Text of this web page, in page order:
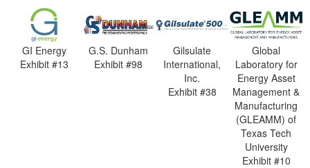
GI Energy
Exhibit #13
G.S. Dunham
Exhibit #98
Gilsulate
International,
Inc.
Exhibit #38
Global
Laboratory for
Energy Asset
Management &
Manufacturing
(GLEAMM) of
Texas Tech
University
Exhibit #10